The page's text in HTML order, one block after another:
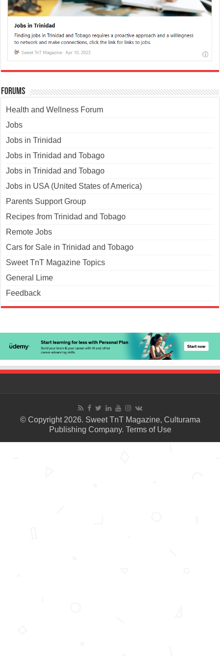
Forums
Health and Wellness Forum
Jobs
Jobs in Trinidad
Jobs in Trinidad and Tobago
Jobs in Trinidad and Tobago
Jobs in USA (United States of America)
Parents Support Group
Recipes from Trinidad and Tobago
Remote Jobs
Cars for Sale in Trinidad and Tobago
Sweet TnT Magazine Topics
General Lime
Feedback
© Copyright 2026. Sweet TnT Magazine, Culturama
Publishing Company. Terms of Use